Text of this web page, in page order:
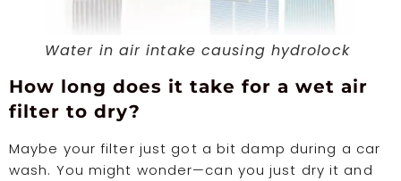
Water in air intake causing hydrolock
How long does it take for a wet air
filter to dry?
Maybe your filter just got a bit damp during a car
wash. You might wonder—can you just dry it and